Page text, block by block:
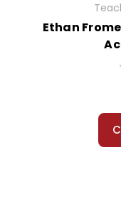
Ethan